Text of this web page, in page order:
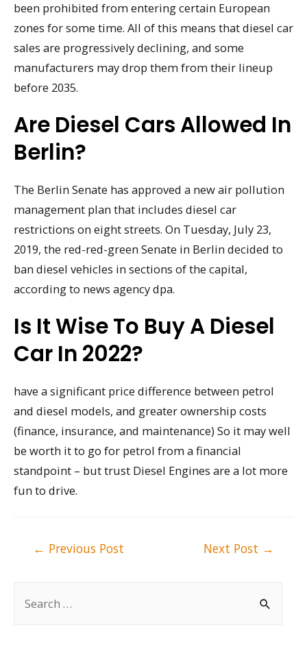
been prohibited from entering certain European
zones for some time. All of this means that diesel car
sales are progressively declining, and some
manufacturers may drop them from their lineup
before 2035.
Are Diesel Cars Allowed In
Berlin?
The Berlin Senate has approved a new air pollution
management plan that includes diesel car
restrictions on eight streets. On Tuesday, July 23,
2019, the red-red-green Senate in Berlin decided to
ban diesel vehicles in sections of the capital,
according to news agency dpa.
Is It Wise To Buy A Diesel
Car In 2022?
have a significant price difference between petrol
and diesel models, and greater ownership costs
(finance, insurance, and maintenance) So it may well
be worth it to go for petrol from a financial
standpoint – but trust Diesel Engines are a lot more
fun to drive.
← Previous Post Next Post →